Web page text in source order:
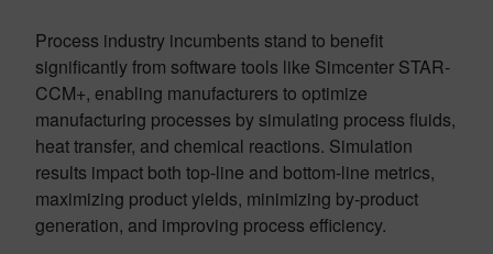
Process industry incumbents stand to benefit
significantly from software tools like Simcenter STAR-
CCM+, enabling manufacturers to optimize
manufacturing processes by simulating process fluids,
heat transfer, and chemical reactions. Simulation
results impact both top-line and bottom-line metrics,
maximizing product yields, minimizing by-product
generation, and improving process efficiency.